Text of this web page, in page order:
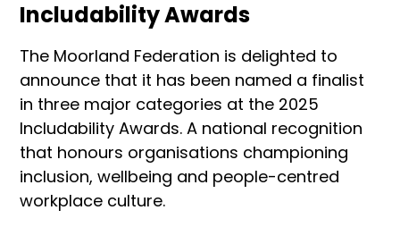
Includability Awards
The Moorland Federation is delighted to
announce that it has been named a finalist
in three major categories at the 2025
Includability Awards. A national recognition
that honours organisations championing
inclusion, wellbeing and people-centred
workplace culture.